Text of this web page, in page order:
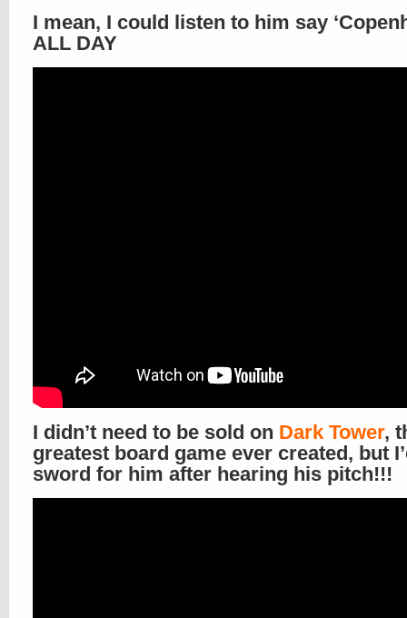
I mean, I could listen to him say
ALL DAY
I didn’t need to be sold on Dark Tower,
greatest board game ever created, but
sword for him after hearing his pitch!!!